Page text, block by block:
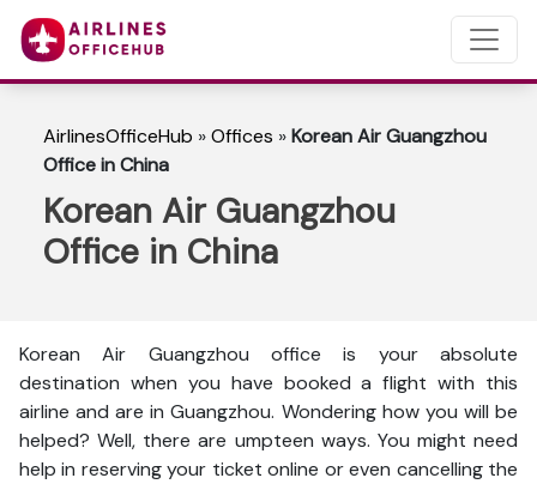
AirlinesOfficeHub »Offices »Korean Air Guangzhou
Office in China
Korean Air Guangzhou
Office in China
Korean Air Guangzhou office is your absolute
destination when you have booked a flight with this
airline and are in Guangzhou. Wondering how you will be
helped? Well, there are umpteen ways. You might need
help in reserving your ticket online or even cancelling the